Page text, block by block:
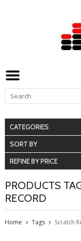
CATEGORIES
SORT BY
REFINE BY PRICE
PRODUCTS
RECORD
Home Tags Scratch